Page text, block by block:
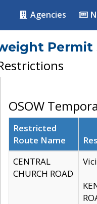
Agencies
Permit
OSOW
Restricted
Route Name
CENTRAL
CHURCH ROAD